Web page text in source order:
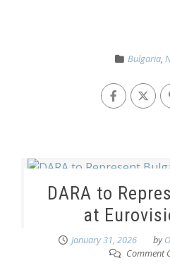
Bulgaria,
DARA to
at
January 31, 2026 by
Comment